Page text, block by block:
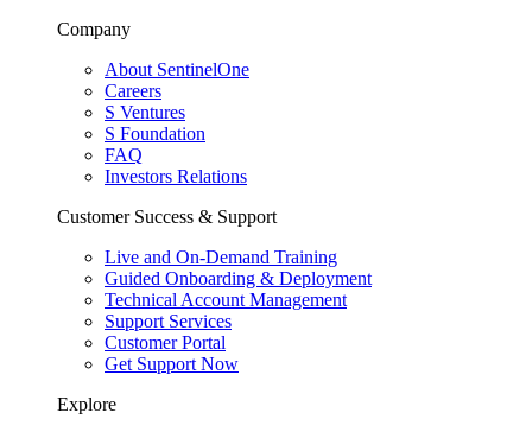
Company
About SentinelOne
Careers
S Ventures
S Foundation
FAQ
Investors Relations
Customer Success & Support
Live and On-Demand Training
Guided Onboarding & Deployment
Technical Account Management
Support Services
Customer Portal
Get Support Now
Explore